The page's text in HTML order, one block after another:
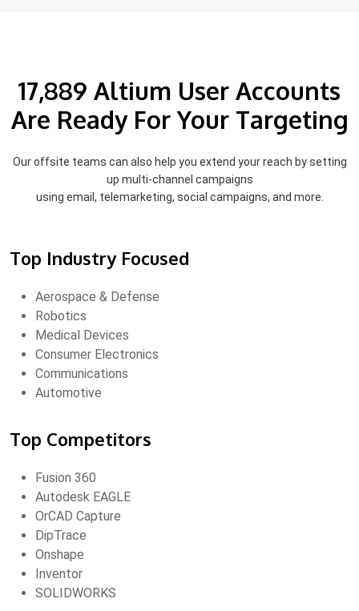
17,889 Altium User Accounts
Are Ready For Your Targeting
Our offsite teams can also help you extend your reach by setting
up multi-channel campaigns
using email, telemarketing, social campaigns, and more.
Top Industry Focused
Aerospace & Defense
Robotics
Medical Devices
Consumer Electronics
Communications
Automotive
Top Competitors
Fusion 360
Autodesk EAGLE
OrCAD Capture
DipTrace
Onshape
Inventor
SOLIDWORKS